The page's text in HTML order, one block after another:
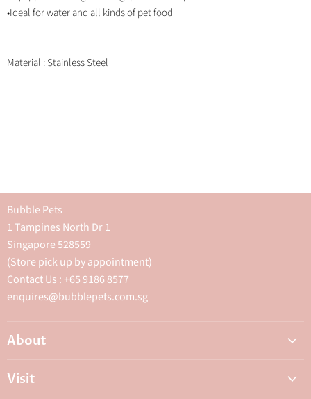
•Ideal for water and all kinds of pet food
Material : Stainless Steel
Bubble Pets
1 Tampines North Dr 1
Singapore 528559
(Store pick up by appointment)
Contact Us : +65 9186 8577
enquires@bubblepets.com.sg
About
Visit